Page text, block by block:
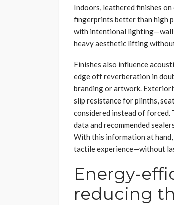
Indoors, leathered finishes
fingerprints better than high
with intentional lighting—wall
heavy aesthetic lifting
Finishes also influence
edge off reverberation in
branding or artwork.
slip resistance for plinths,
considered instead of
data and recommended
With this information at
tactile experience—without
Energy-
reducing